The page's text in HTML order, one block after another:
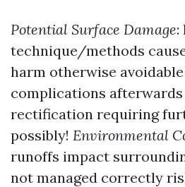
Potential Surface Damage:
technique/methods
harm otherwise
complications afterwards
rectification requiring
possibly! Environmental
runoffs impact
not managed correctly